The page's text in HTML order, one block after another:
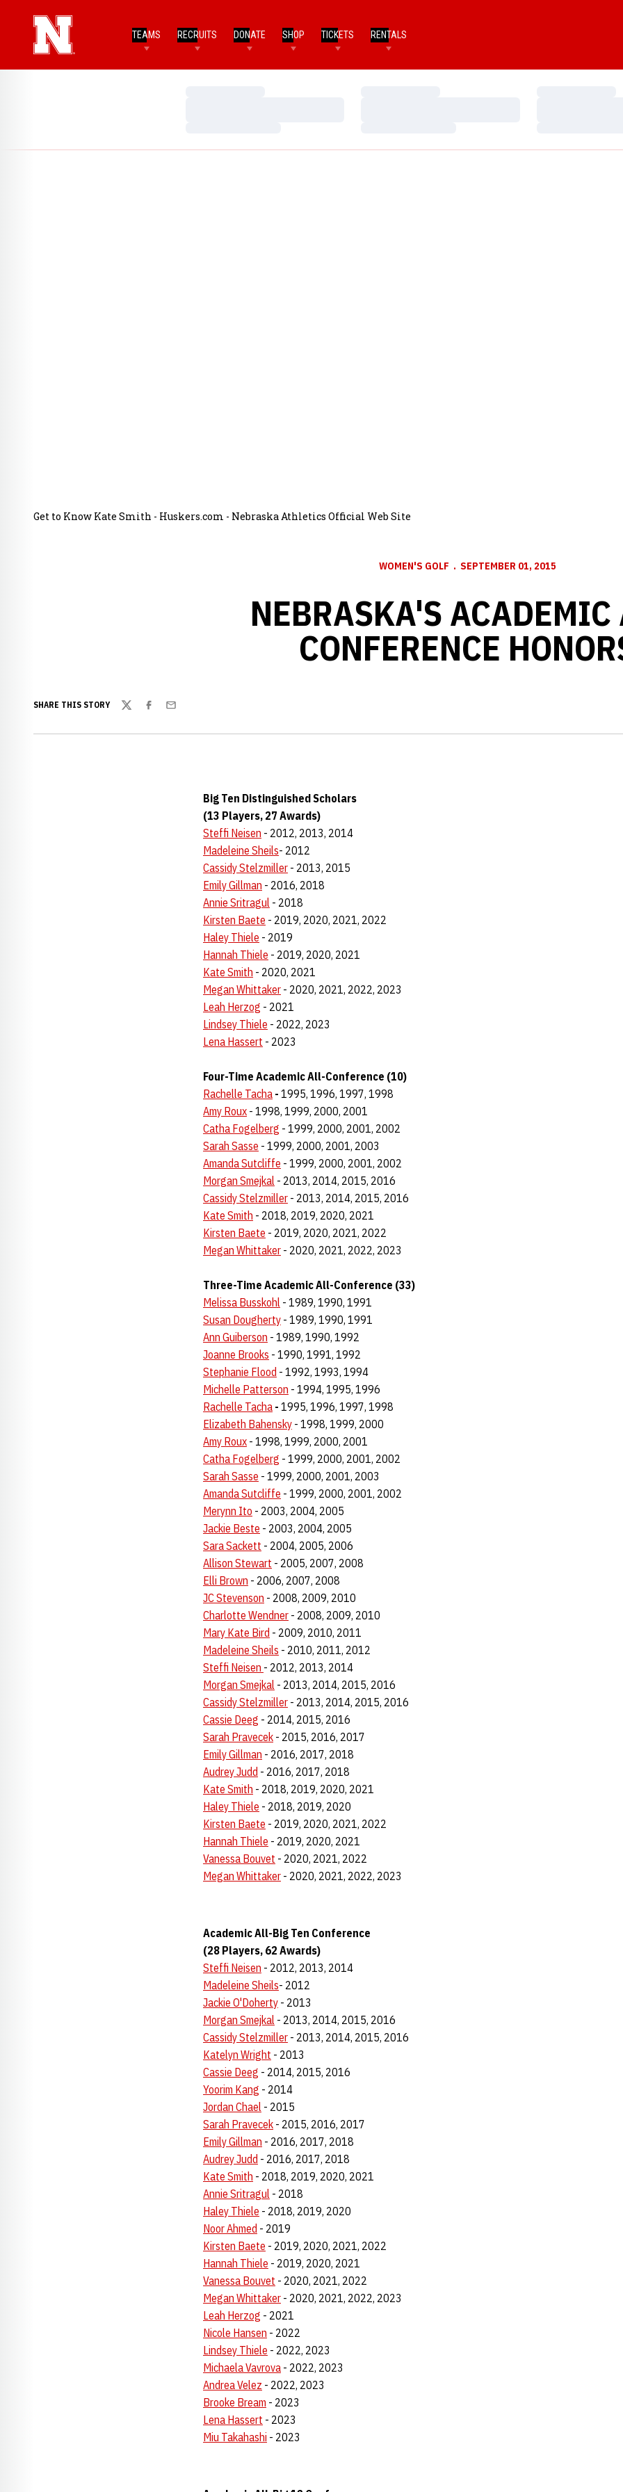
TEAMS RECRUITS DONATE SHOP TICKETS RENTALS
Get to Know Kate Smith - Huskers.com - Nebraska Athletics Official Web Site
WOMEN'S GOLF SEPTEMBER 01, 2015
NEBRASKA'S ACADEMIC
CONFERENCE
SHARE THIS STORY
TwitterFacebook
Email
Big Ten Distinguished Scholars
(13 Players, 27 Awards)
Steffi Neisen - 2012, 2013, 2014
Madeleine Sheils- 2012
Cassidy Stelzmiller - 2013, 2015
Emily Gillman - 2016, 2018
Annie Sritragul - 2018
Kirsten Baete - 2019, 2020, 2021, 2022
Haley Thiele - 2019
Hannah Thiele - 2019, 2020, 2021
Kate Smith - 2020, 2021
Megan Whittaker - 2020, 2021, 2022, 2023
Leah Herzog - 2021
Lindsey Thiele - 2022, 2023
Lena Hassert - 2023
Four-Time Academic All-Conference (10)
Rachelle Tacha - 1995, 1996, 1997, 1998
Amy Roux - 1998, 1999, 2000, 2001
Catha Fogelberg - 1999, 2000, 2001, 2002
Sarah Sasse - 1999, 2000, 2001, 2003
Amanda Sutcliffe - 1999, 2000, 2001, 2002
Morgan Smejkal - 2013, 2014, 2015, 2016
Cassidy Stelzmiller - 2013, 2014, 2015, 2016
Kate Smith - 2018, 2019, 2020, 2021
Kirsten Baete - 2019, 2020, 2021, 2022
Megan Whittaker - 2020, 2021, 2022, 2023
Three-Time Academic All-Conference (33)
Melissa Busskohl - 1989, 1990, 1991
Susan Dougherty - 1989, 1990, 1991
Ann Guiberson - 1989, 1990, 1992
Joanne Brooks - 1990, 1991, 1992
Stephanie Flood - 1992, 1993, 1994
Michelle Patterson - 1994, 1995, 1996
Rachelle Tacha - 1995, 1996, 1997, 1998
Elizabeth Bahensky - 1998, 1999, 2000
Amy Roux - 1998, 1999, 2000, 2001
Catha Fogelberg - 1999, 2000, 2001, 2002
Sarah Sasse - 1999, 2000, 2001, 2003
Amanda Sutcliffe - 1999, 2000, 2001, 2002
Merynn Ito - 2003, 2004, 2005
Jackie Beste - 2003, 2004, 2005
Sara Sackett - 2004, 2005, 2006
Allison Stewart - 2005, 2007, 2008
Elli Brown - 2006, 2007, 2008
JC Stevenson - 2008, 2009, 2010
Charlotte Wendner - 2008, 2009, 2010
Mary Kate Bird - 2009, 2010, 2011
Madeleine Sheils - 2010, 2011, 2012
Steffi Neisen - 2012, 2013, 2014
Morgan Smejkal - 2013, 2014, 2015, 2016
Cassidy Stelzmiller - 2013, 2014, 2015, 2016
Cassie Deeg - 2014, 2015, 2016
Sarah Pravecek - 2015, 2016, 2017
Emily Gillman - 2016, 2017, 2018
Audrey Judd - 2016, 2017, 2018
Kate Smith - 2018, 2019, 2020, 2021
Haley Thiele - 2018, 2019, 2020
Kirsten Baete - 2019, 2020, 2021, 2022
Hannah Thiele - 2019, 2020, 2021
Vanessa Bouvet - 2020, 2021, 2022
Megan Whittaker - 2020, 2021, 2022, 2023
Academic All-Big Ten Conference
(28 Players, 62 Awards)
Steffi Neisen - 2012, 2013, 2014
Madeleine Sheils- 2012
Jackie O'Doherty - 2013
Morgan Smejkal - 2013, 2014, 2015, 2016
Cassidy Stelzmiller - 2013, 2014, 2015, 2016
Katelyn Wright - 2013
Cassie Deeg - 2014, 2015, 2016
Yoorim Kang - 2014
Jordan Chael - 2015
Sarah Pravecek - 2015, 2016, 2017
Emily Gillman - 2016, 2017, 2018
Audrey Judd - 2016, 2017, 2018
Kate Smith - 2018, 2019, 2020, 2021
Annie Sritragul - 2018
Haley Thiele - 2018, 2019, 2020
Noor Ahmed - 2019
Kirsten Baete - 2019, 2020, 2021, 2022
Hannah Thiele - 2019, 2020, 2021
Vanessa Bouvet - 2020, 2021, 2022
Megan Whittaker - 2020, 2021, 2022, 2023
Leah Herzog - 2021
Nicole Hansen - 2022
Lindsey Thiele - 2022, 2023
Michaela Vavrova - 2022, 2023
Andrea Velez - 2022, 2023
Brooke Bream - 2023
Lena Hassert - 2023
Miu Takahashi - 2023